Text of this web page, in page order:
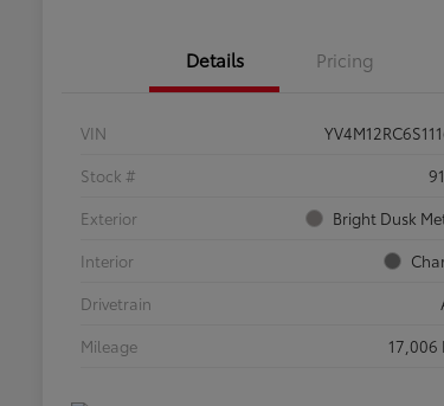
Details Pricing
VIN
Stock #
Exterior
Bright Dusk
Interior
Drivetrain
Mileage
17,006